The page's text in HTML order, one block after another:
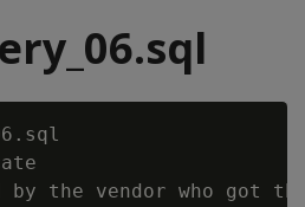
by the vendor who got